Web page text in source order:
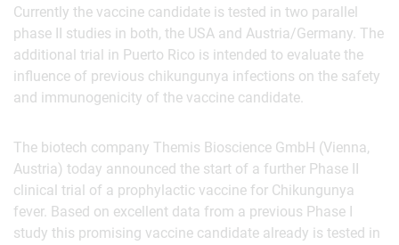
Currently the vaccine candidate is tested in two parallel
phase II studies in both, the USA and Austria/Germany. The
additional trial in Puerto Rico is intended to evaluate the
influence of previous chikungunya infections on the safety
and immunogenicity of the vaccine candidate.
The biotech company Themis Bioscience GmbH (Vienna,
Austria) today announced the start of a further Phase II
clinical trial of a prophylactic vaccine for Chikungunya
fever. Based on excellent data from a previous Phase I
study this promising vaccine candidate already is tested in